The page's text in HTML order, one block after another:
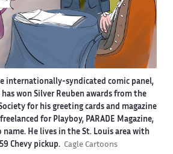
internationally-syndicated comic panel,
has won Silver Reuben awards from the
for his greeting cards and magazine
for Playboy, PARADE Magazine,
He lives in the St. Louis area with
Chevy pickup. Cagle Cartoons